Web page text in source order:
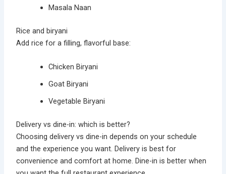
Masala Naan
Rice and biryani
Add rice for a filling, flavorful base:
Chicken Biryani
Goat Biryani
Vegetable Biryani
Delivery vs dine-in: which is better?
Choosing delivery vs dine-in depends on your schedule
and the experience you want. Delivery is best for
convenience and comfort at home. Dine-in is better when